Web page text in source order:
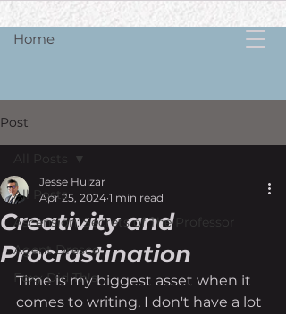
Home
Post
All Posts
Ascension: Secrets of The Professor
Agent Dresco
Foxy Did Th!s
All Posts
Creativity and
Procrastination
Jesse Huizar
Apr 25, 2024 1 min read
Time is my biggest asset when it
comes to writing. I don't have a lot